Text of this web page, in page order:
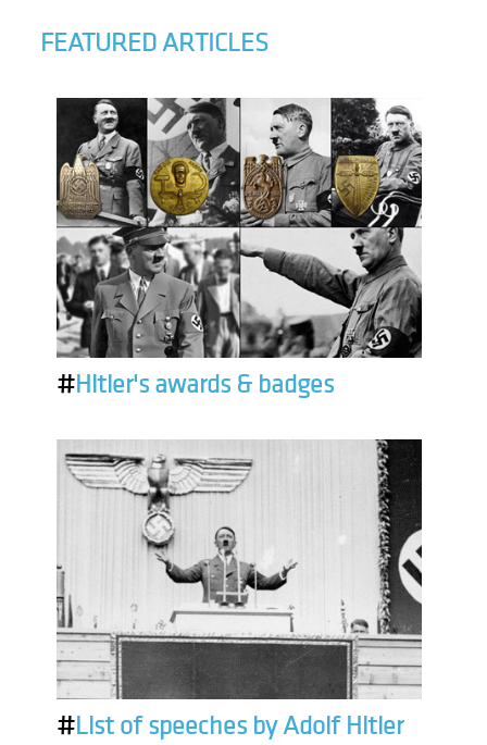
FEATURED ARTICLES
#Hitler's awards & badges
#List of speeches by Adolf Hitler